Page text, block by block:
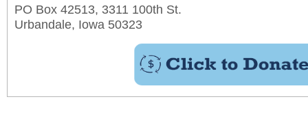
PO Box 42513, 3311 100th St.
Urbandale, Iowa 50323